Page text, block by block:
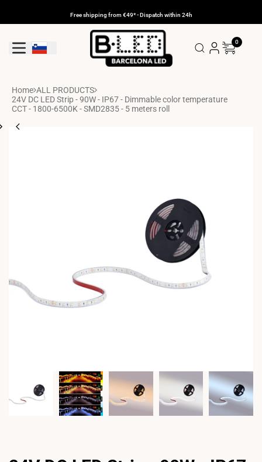
Free shipping from €49* - Dispatch within 24h
Geolocation Button: Slovenia
0
Home ALL PRODUCTS
24V DC LED Strip - 90W - IP67 - Dimmable color temperature
CCT - 1800-6500K - SMD2835 - 5 meters roll